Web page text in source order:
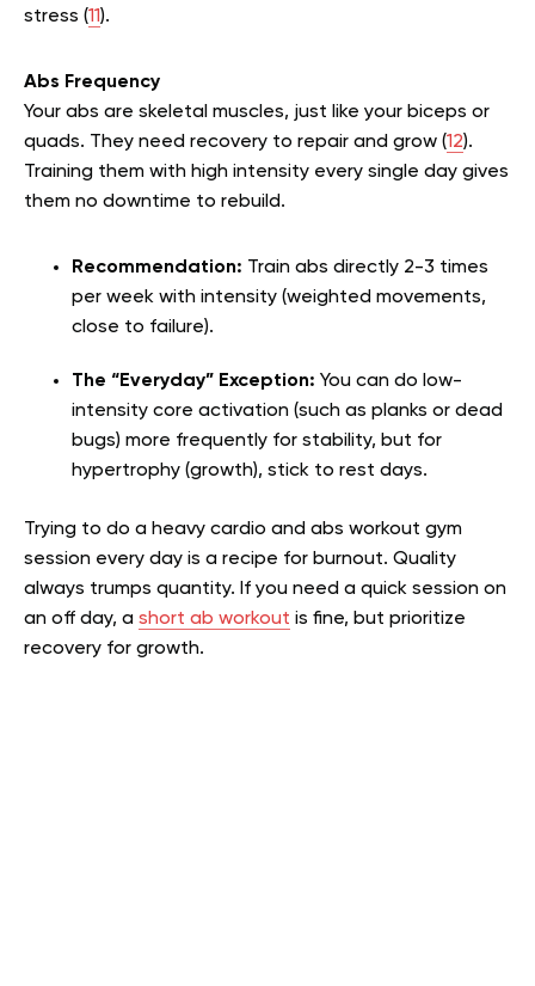
stress (11).
Abs Frequency
Your abs are skeletal muscles, just like your biceps or
quads. They need recovery to repair and grow (12).
Training them with high intensity every single day gives
them no downtime to rebuild.
Recommendation: Train abs directly 2-3 times
per week with intensity (weighted movements,
close to failure).
The “Everyday” Exception: You can do low-
intensity core activation (such as planks or dead
bugs) more frequently for stability, but for
hypertrophy (growth), stick to rest days.
Trying to do a heavy cardio and abs workout gym
session every day is a recipe for burnout. Quality
always trumps quantity. If you need a quick session on
an off day, a short ab workout is fine, but prioritize
recovery for growth.